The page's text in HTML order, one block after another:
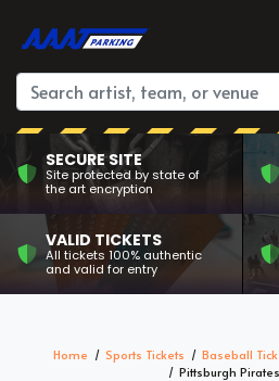
SECURE SITE
Site protected by state of
the art encryption
VALID TICKETS
All tickets 100% authentic
and valid for entry
Home Sports Tickets Baseball
Pittsburgh